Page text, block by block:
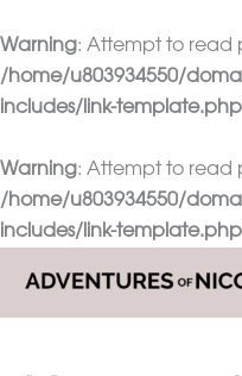
Warning: Attempt to read
/home/u803934550/
includes/link-template.php
Warning: Attempt to read
/home/u803934550/
includes/link-template.php
content